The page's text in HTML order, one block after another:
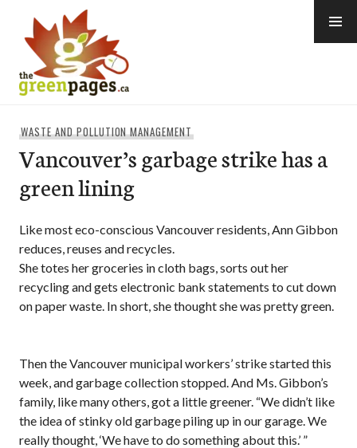
content
WASTE AND POLLUTION MANAGEMENT
Vancouver’s garbage strike has a
green lining
Like most eco-conscious Vancouver residents, Ann Gibbon
reduces, reuses and recycles.
She totes her groceries in cloth bags, sorts out her
recycling and gets electronic bank statements to cut down
on paper waste. In short, she thought she was pretty green.
Then the Vancouver municipal workers’ strike started this
week, and garbage collection stopped. And Ms. Gibbon’s
family, like many others, got a little greener. “We didn’t like
the idea of stinky old garbage piling up in our garage. We
really thought, ‘We have to do something about this.’ ”